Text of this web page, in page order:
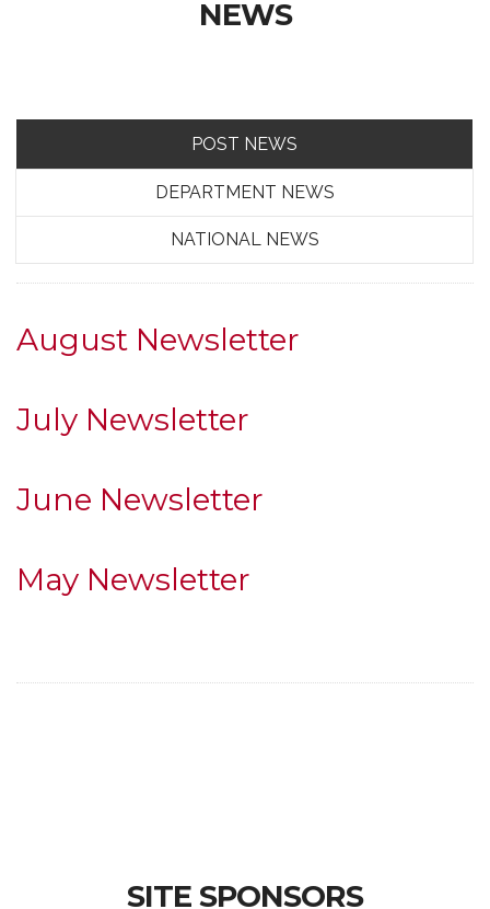
NEWS
POST NEWS
DEPARTMENT NEWS
NATIONAL NEWS
August Newsletter
July Newsletter
June Newsletter
May Newsletter
SITE SPONSORS